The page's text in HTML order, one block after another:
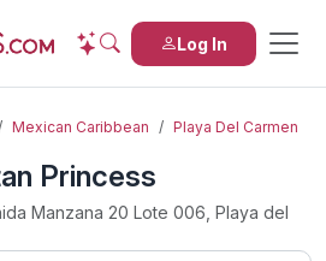
Log In
Mexican Caribbean Playa Del Carmen
Princess
Manzana 20 Lote 006, Playa del